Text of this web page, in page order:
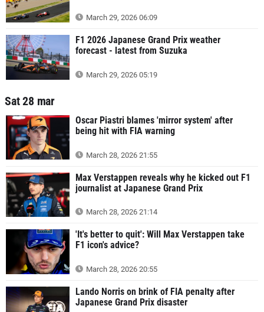
March 29, 2026 06:09
F1 2026 Japanese Grand Prix weather
forecast - latest from Suzuka
March 29, 2026 05:19
Sat 28 mar
Oscar Piastri blames 'mirror system' after
being hit with FIA warning
March 28, 2026 21:55
Max Verstappen reveals why he kicked out F1
journalist at Japanese Grand Prix
March 28, 2026 21:14
'It's better to quit': Will Max Verstappen take
F1 icon's advice?
March 28, 2026 20:55
Lando Norris on brink of FIA penalty after
Japanese Grand Prix disaster